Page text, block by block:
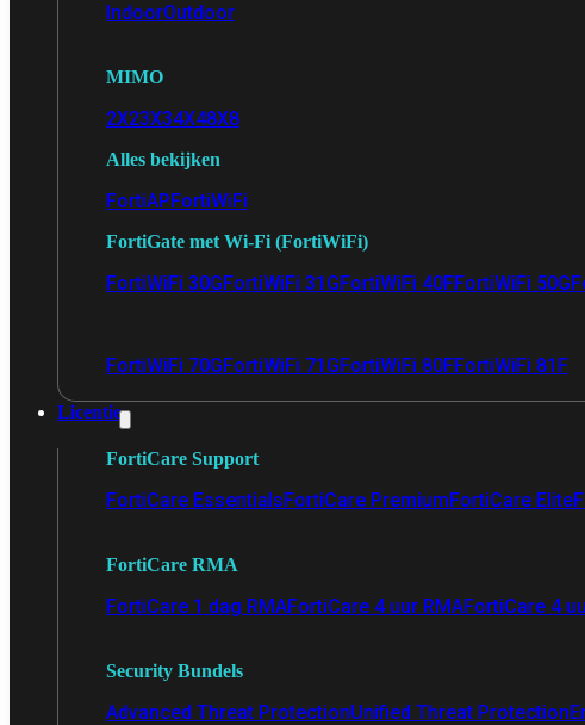
IndoorOutdoor
MIMO
2X23X34X48X8
Alles bekijken
FortiAPFortiWiFi
FortiGate met Wi-Fi (FortiWiFi)
FortiWiFi 30GFortiWiFi 31GFortiWiFi 40FFortiWiFi 50G
FortiWiFi 70GFortiWiFi 71GFortiWiFi 80FFortiWiFi 81F
Licentie
FortiCare Support
FortiCare EssentialsFortiCare PremiumFortiCare Elite
FortiCare RMA
FortiCare 1 dag RMAFortiCare 4 uur RMAFortiCare 4
Security Bundels
Advanced Threat ProtectionUnified Threat Protection